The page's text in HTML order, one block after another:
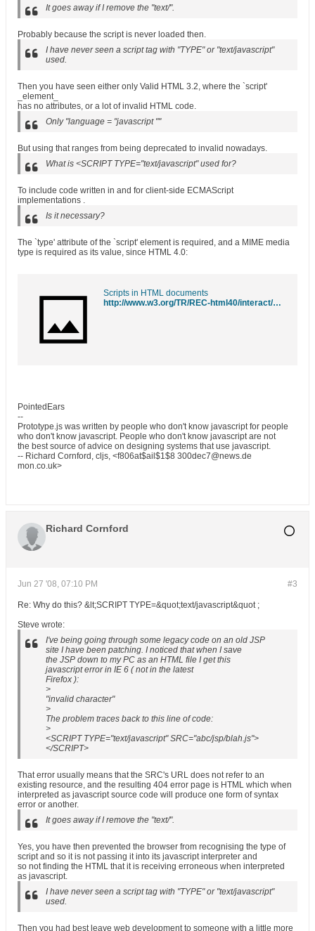
It goes away if I remove the "text/".
Probably because the script is never loaded then.
I have never seen a script tag with "TYPE" or "text/javascript"
used.
Then you have seen either only Valid HTML 3.2, where the `script'
_element_
has no attributes, or a lot of invalid HTML code.
Only "language = "javascript ""
But using that ranges from being deprecated to invalid nowadays.
What is <SCRIPT TYPE="text/javascript" used for?
To include code written in and for client-side ECMAScript
implementations .
Is it necessary?
The `type' attribute of the `script' element is required, and a MIME media
type is required as its value, since HTML 4.0:
Scripts in HTML documents
http://www.w3.org/TR/REC-html40/interact/scripts.html#edef-SCRIPT
PointedEars
--
Prototype.js was written by people who don't know javascript for people
who don't know javascript. People who don't know javascript are not
the best source of advice on designing systems that use javascript.
-- Richard Cornford, cljs, <f806at$ail$1$8 300dec7@news.de
mon.co.uk>
Richard Cornford
#3
Jun 27 '08, 07:10 PM
Re: Why do this? &lt;SCRIPT TYPE=&quot;text/javascript&quot ;
Steve wrote:
I've being going through some legacy code on an old JSP
site I have been patching. I noticed that when I save
the JSP down to my PC as an HTML file I get this
javascript error in IE 6 ( not in the latest
Firefox ):
>
"invalid character"
>
The problem traces back to this line of code:
>
<SCRIPT TYPE="text/javascript" SRC="abc/jsp/blah.js">
</SCRIPT>
That error usually means that the SRC's URL does not refer to an
existing resource, and the resulting 404 error page is HTML which when
interpreted as javascript source code will produce one form of syntax
error or another.
It goes away if I remove the "text/".
Yes, you have then prevented the browser from recognising the type of
script and so it is not passing it into its javascript interpreter and
so not finding the HTML that it is receiving erroneous when interpreted
as javascript.
I have never seen a script tag with "TYPE" or "text/javascript"
used.
Then you had best leave web development to someone with a little more